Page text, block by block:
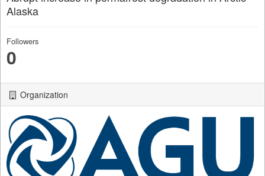
Alaska
Followers
0
Organization